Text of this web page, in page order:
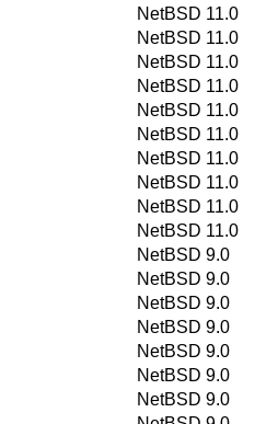
NetBSD 11.0
NetBSD 11.0
NetBSD 11.0
NetBSD 11.0
NetBSD 11.0
NetBSD 11.0
NetBSD 11.0
NetBSD 11.0
NetBSD 11.0
NetBSD 11.0
NetBSD 9.0
NetBSD 9.0
NetBSD 9.0
NetBSD 9.0
NetBSD 9.0
NetBSD 9.0
NetBSD 9.0